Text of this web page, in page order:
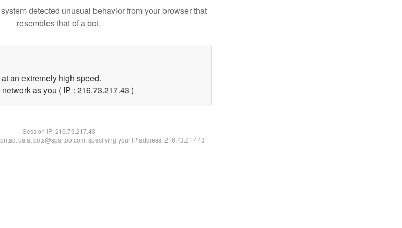
detected unusual behavior from your browser that
resembles that of a bot.
an extremely high speed.
as you ( IP : 216.73.217.43 )
Session IP:216.73.217.43
us at bots@spartoo.com, specifying your IP address: 216.73.217.43